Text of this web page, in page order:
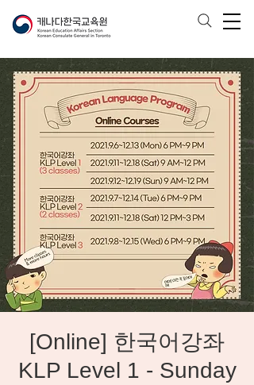
[Online] 한국어강좌
KLP Level 1 - Sunday